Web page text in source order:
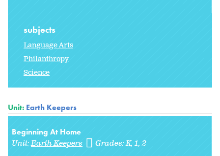
subjects
Language Arts
Philanthropy
Science
Unit: Earth Keepers
Beginning At Home
Unit:Earth Keepers Grades:K 1 2